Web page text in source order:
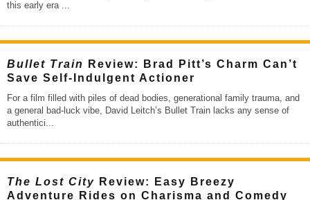
this early era ...
Bullet Train
Review: Brad Pitt’s Charm Can’t
Save Self-Indulgent Actioner
For a film filled with piles of dead bodies, generational family trauma, and
a general bad-luck vibe, David Leitch’s Bullet Train lacks any sense of
authentici...
The Lost City Review: Easy Breezy
Adventure Rides on Charisma and Comedy